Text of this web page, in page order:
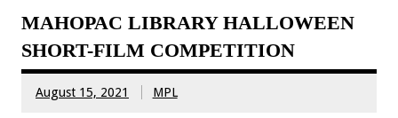
MAHOPAC LIBRARY HALLOWEEN
SHORT-FILM COMPETITION
August 15, 2021 MPL